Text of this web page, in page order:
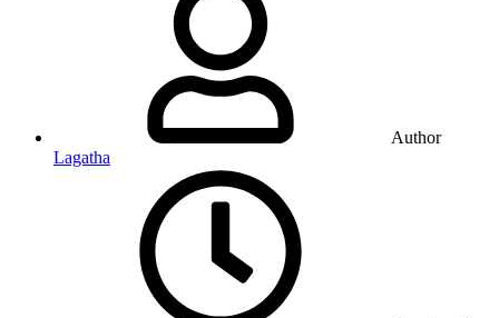
Author
Lagatha